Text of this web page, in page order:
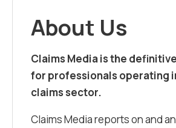
About Us
Claims Media is the
for professionals operating
claims sector.
Claims Media reports on and